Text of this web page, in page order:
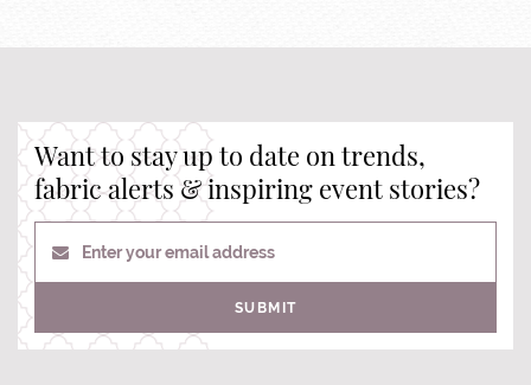
Want to stay up to date on trends,
fabric alerts & inspiring event stories?
Enter your email address
SUBMIT